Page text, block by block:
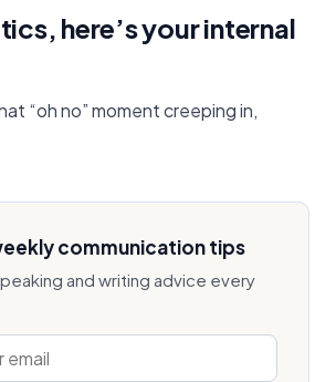
here’s your internal
“oh no” moment creeping in,
communication tips
and writing advice every